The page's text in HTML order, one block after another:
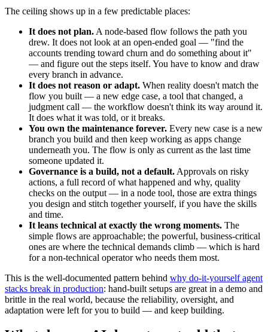
The ceiling shows up in a few predictable places:
It does not plan. A node-based flow follows the path you
drew. It does not look at an open-ended goal — "find the
accounts trending toward churn and do something about it"
— and figure out the steps itself. You have to know and draw
every branch in advance.
It does not reason or adapt. When reality doesn't match the
flow you built — a new edge case, a tool that changed, a
judgment call — the workflow doesn't think its way around it.
It does what it was told, or it breaks.
You own the maintenance forever. Every new case is a new
branch you build and then keep working as apps change
underneath you. The flow is only as current as the last time
someone updated it.
Governance is a build, not a default. Approvals on risky
actions, a full record of what happened and why, quality
checks on the output — in a node tool, those are extra things
you design and stitch together yourself, if you have the skills
and time.
It leans technical at exactly the wrong moments. The
simple flows are approachable; the powerful, business-critical
ones are where the technical demands climb — which is hard
for a non-technical operator who needs them most.
This is the well-documented pattern behind why do-it-yourself agent
stacks break in production: hand-built setups are great in a demo and
brittle in the real world, because the reliability, oversight, and
adaptation were left for you to build — and keep building.